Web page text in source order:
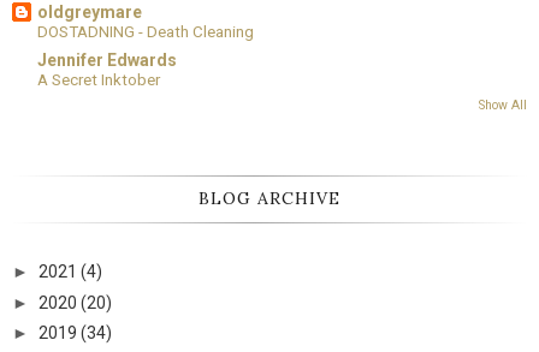
oldgreymare
DOSTADNING - Death Cleaning
Jennifer Edwards
A Secret Inktober
Show All
BLOG ARCHIVE
► 2021 (4)
► 2020 (20)
► 2019 (34)